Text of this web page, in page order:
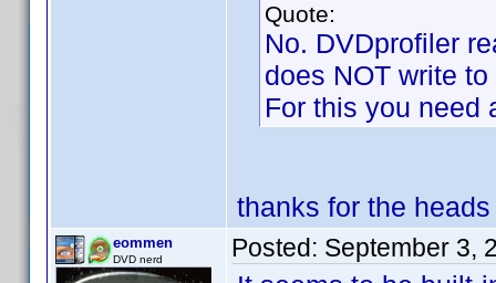
Quote:
No. DVDprofiler
does NOT write
For this you need
thanks for the
eommen
DVD nerd Posted: September 3,